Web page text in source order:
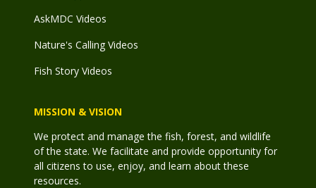
AskMDC Videos
Nature's Calling Videos
Fish Story Videos
MISSION & VISION
We protect and manage the fish, forest, and wildlife
of the state. We facilitate and provide opportunity for
all citizens to use, enjoy, and learn about these
resources.